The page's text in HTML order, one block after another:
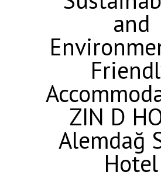
and
ZIN D
Alemdağ
Hotel